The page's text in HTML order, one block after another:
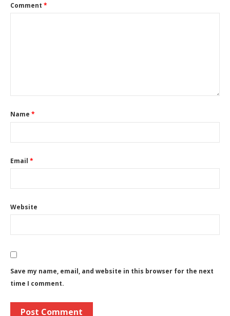
Comment *
Name *
Email *
Website
Save my name, email, and website in this browser for the next
time I comment.